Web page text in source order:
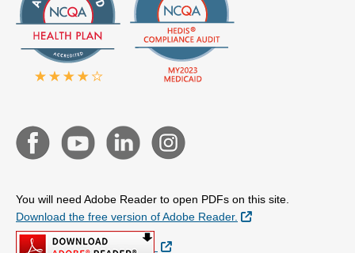
You will need Adobe Reader to open PDFs on this site.
Download the free version of Adobe Reader.
External Link
External Link